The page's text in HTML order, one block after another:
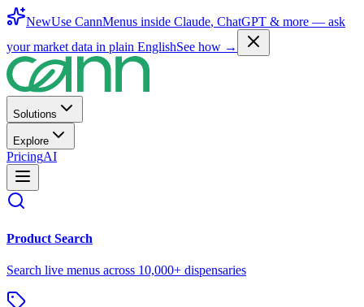
NewUse CannMenus inside Claude, ChatGPT & more — ask
your market data in plain EnglishSee how →
Solutions
Explore
PricingAI
Product Search
Search live menus across 10,000+ dispensaries